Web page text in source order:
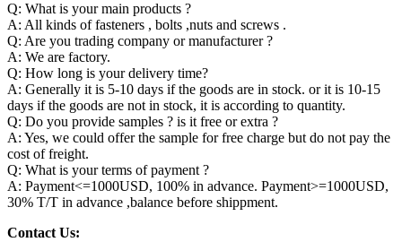
Q: What is your main products ?
A: All kinds of fasteners , bolts ,nuts and screws .
Q: Are you trading company or manufacturer ?
A: We are factory.
Q: How long is your delivery time?
A: Generally it is 5-10 days if the goods are in stock. or it is 10-15
days if the goods are not in stock, it is according to quantity.
Q: Do you provide samples ? is it free or extra ?
A: Yes, we could offer the sample for free charge but do not pay the
cost of freight.
Q: What is your terms of payment ?
A: Payment<=1000USD, 100% in advance. Payment>=1000USD,
30% T/T in advance ,balance before shippment.
Contact Us: